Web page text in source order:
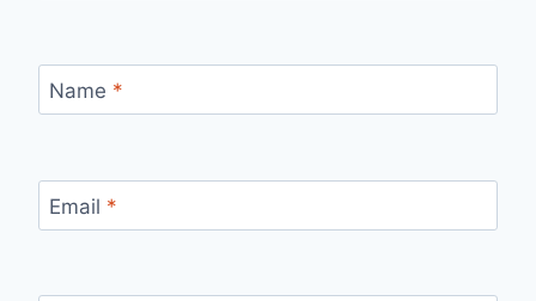
Name *
Email *